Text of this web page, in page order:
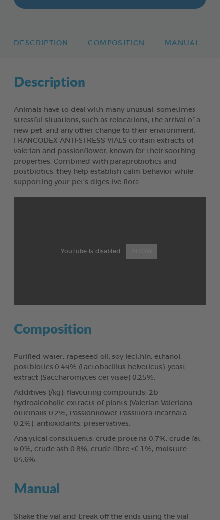
DESCRIPTION COMPOSITION MANUAL
Description
Animals have to deal with many unusual, sometimes
stressful situations, such as relocations, the arrival of a
new pet, and any other change to their environment.
FRANCODEX ANTI-STRESS VIALS contain extracts of
valerian and passionflower, known for their soothing
properties. Combined with paraprobiotics and
postbiotics, they help establish calm behavior while
supporting your pet’s digestive flora.
YouTube is disabled.
Composition
Purified water, rapeseed oil, soy lecithin, ethanol,
postbiotics 0.49% (Lactobacillus helveticus), yeast
extract (Saccharomyces cerivisae) 0.25%.
Additives (/kg): flavouring compounds: 2b
hydroalcoholic extracts of plants (Valerian Valeriana
officinalis 0.2%, Passionflower Passiflora incarnata
0.2%), antioxidants, preservatives.
Analytical constituents: crude proteins 0.7%, crude fat
9.0%, crude ash 0.8%, crude fibre <0.1%, moisture
84.6%.
Manual
Shake the vial and break off the ends using the vial